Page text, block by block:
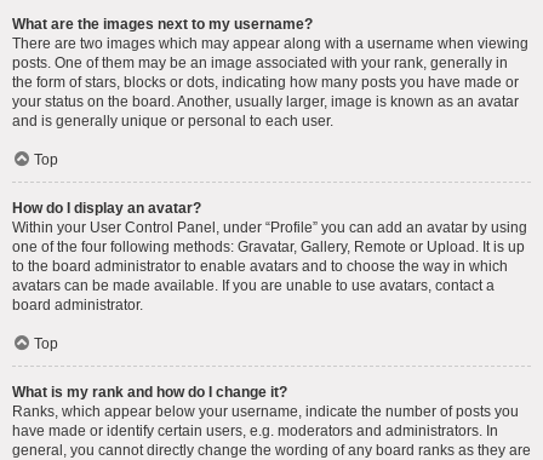
What are the images next to my username?
There are two images which may appear along with a username when viewing
posts. One of them may be an image associated with your rank, generally in
the form of stars, blocks or dots, indicating how many posts you have made or
your status on the board. Another, usually larger, image is known as an avatar
and is generally unique or personal to each user.
Top
How do I display an avatar?
Within your User Control Panel, under “Profile” you can add an avatar by using
one of the four following methods: Gravatar, Gallery, Remote or Upload. It is up
to the board administrator to enable avatars and to choose the way in which
avatars can be made available. If you are unable to use avatars, contact a
board administrator.
Top
What is my rank and how do I change it?
Ranks, which appear below your username, indicate the number of posts you
have made or identify certain users, e.g. moderators and administrators. In
general, you cannot directly change the wording of any board ranks as they are